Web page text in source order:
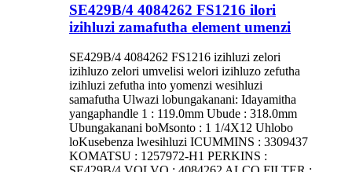
SE429B/4 4084262 FS1216 ilori
izihluzi zamafutha element umenzi
SE429B/4 4084262 FS1216 izihluzi zelori
izihluzo zelori umvelisi welori izihluzo zefutha
izihluzi zefutha into yomenzi wesihluzi
samafutha Ulwazi lobungakanani: Idayamitha
yangaphandle 1 : 119.0mm Ubude : 318.0mm
Ubungakanani boMsonto : 1 1/4X12 Uhlobo
loKusebenza lwesihluzi ICUMMINS : 3309437
KOMATSU : 1257972-H1 PERKINS :